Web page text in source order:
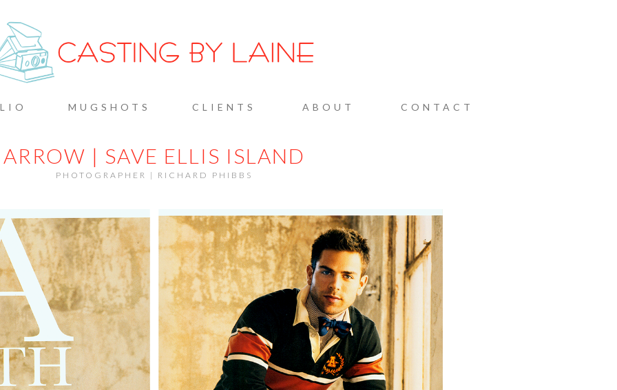
BY LAINE
MUGSHOTS CLIENTS ABOUT CONTACT
ARROW | SAVE ELLIS ISLAND
PHOTOGRAPHER | RICHARD PHIBBS